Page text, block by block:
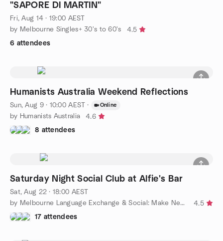
"SAPORE DI MARTIN"
Fri, Aug 14 · 19:00 AEST
by Melbourne Singles+ 30's to 60's
4.5
6 attendees
Humanists Australia Weekend Reflections
Sun, Aug 9 · 10:00 AEST · Online
by Humanists Australia
4.6
8 attendees
Saturday Night Social Club at Alfie's Bar
Sat, Aug 22 · 18:00 AEST
by Melbourne Language Exchange & Social: Make New Friends
4.5
17 attendees